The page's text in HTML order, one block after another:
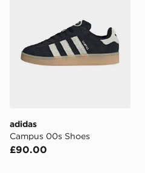
adidas
Campus 00s Shoes
£90.00